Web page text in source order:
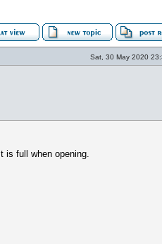
Sat, 30 May 2020
is full when opening.